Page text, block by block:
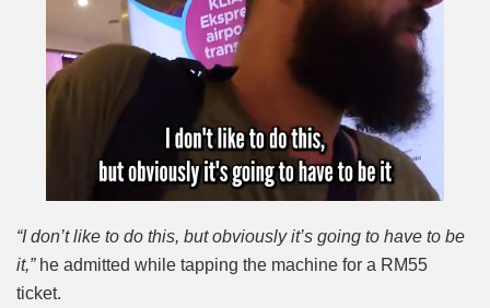
“I don’t like to do this, but obviously it’s going to have to be
it,”he admitted while tapping the machine for a RM55
ticket.